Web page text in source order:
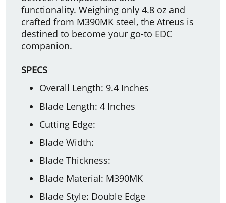
functionality. Weighing only 4.8 oz and
crafted from M390MK steel, the Atreus is
destined to become your go-to EDC
companion.
SPECS
Overall Length: 9.4 Inches
Blade Length: 4 Inches
Cutting Edge:
Blade Width:
Blade Thickness:
Blade Material: M390MK
Blade Style: Double Edge